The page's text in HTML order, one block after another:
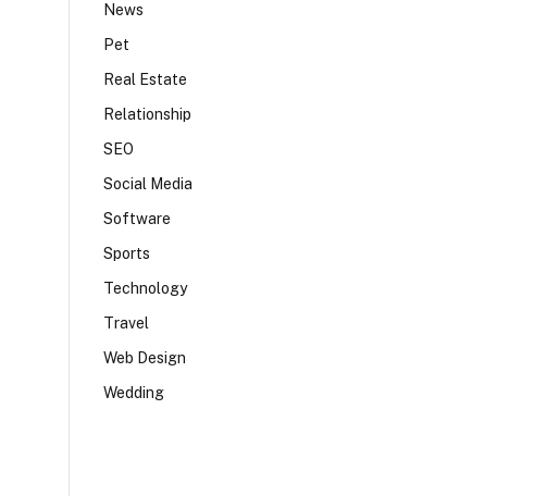
News
Pet
Real Estate
Relationship
SEO
Social Media
Software
Sports
Technology
Travel
Web Design
Wedding